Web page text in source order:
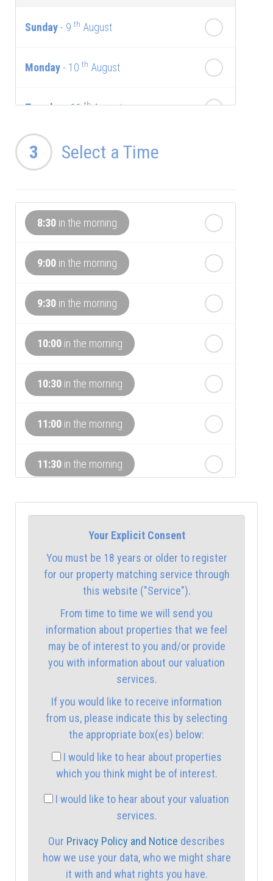
Sunday- 9 th August
Monday- 10 th August
Tuesday- 11thAugust
Wednesday- 12 thAugust
Friday- 14 th August
Saturday - 15thAugust
In a Fortnight
Sunday - 16th August
Monday - 17 th August
Tuesday - 18 th August
Wednesday- 19 th August
3 Select a Time
8:30 in the morning
9:00 in the morning
9:30 in the morning
10:00 in the morning
10:30 in the morning
11:00 in the morning
11:30 in the morning
12:00in the afternoon
in the afternoon
in the afternoon
1:30in the afternoon
2:00in the afternoon
2:30in the afternoon
in the afternoon
4:30in the afternoon
Your Explicit Consent
You must be 18 years or older to register
for our property matching service through
this website ("Service").
From time to time we will send you
information about properties that we feel
may be of interest to you and/or provide
you with information about our valuation
services.
If you would like to receive information
from us, please indicate this by selecting
the appropriate box(es) below:
I would like to hear about properties
which you think might be of interest.
I would like to hear about your valuation
services.
Our Privacy Policy and Notice describes
how we use your data, who we might share
it with and what rights you have.